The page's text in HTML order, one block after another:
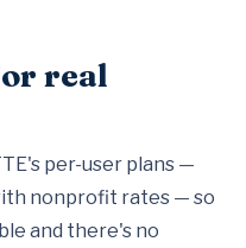
real
per-user plans —
nonprofit rates — so
and there's no